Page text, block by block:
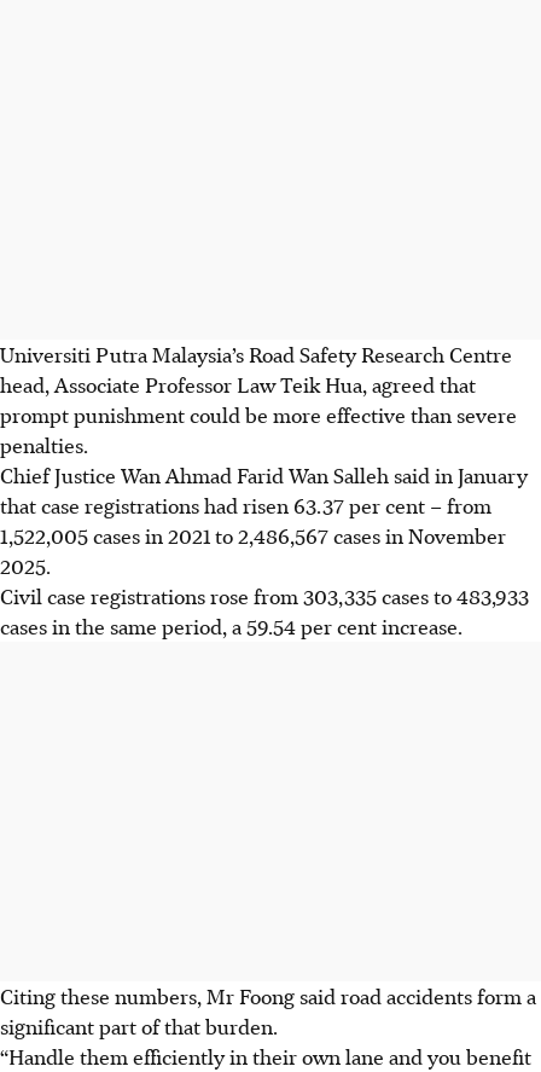
Universiti Putra Malaysia’s Road Safety Research Centre
head, Associate Professor Law Teik Hua, agreed that
prompt punishment could be more effective than severe
penalties.
Chief Justice Wan Ahmad Farid Wan Salleh said in January
that case registrations had risen 63.37 per cent – from
1,522,005 cases in 2021 to 2,486,567 cases in November
2025.
Civil case registrations rose from 303,335 cases to 483,933
cases in the same period, a 59.54 per cent increase.
Citing these numbers, Mr Foong said road accidents form a
significant part of that burden.
“Handle them efficiently in their own lane and you benefit